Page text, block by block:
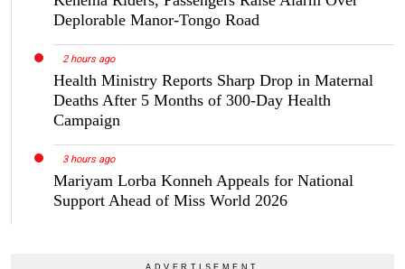
Deplorable Manor-Tongo Road
2 hours ago
Health Ministry Reports Sharp Drop in Maternal
Deaths After 5 Months of 300-Day Health
Campaign
3 hours ago
Mariyam Lorba Konneh Appeals for National
Support Ahead of Miss World 2026